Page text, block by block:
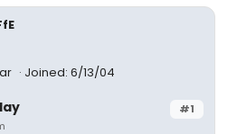
Joined: 6/13/04
#1